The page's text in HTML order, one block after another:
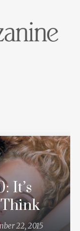
It’s
22, 2015